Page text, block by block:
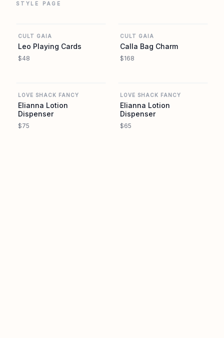
STYLE PAGE
CULT GAIA
Leo Playing Cards
$48
CULT GAIA
Calla Bag Charm
$168
LOVE SHACK FANCY
Elianna Lotion
Dispenser
$75
LOVE SHACK FANCY
Elianna Lotion
Dispenser
$65